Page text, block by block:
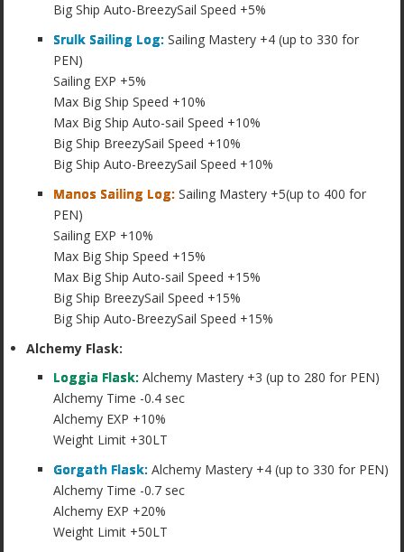
Big Ship Auto-BreezySail Speed +5%
Srulk Sailing Log: Sailing Mastery +4 (up to 330 for
PEN)
Sailing EXP +5%
Max Big Ship Speed +10%
Max Big Ship Auto-sail Speed +10%
Big Ship BreezySail Speed +10%
Big Ship Auto-BreezySail Speed +10%
Manos Sailing Log: Sailing Mastery +5(up to 400 for
PEN)
Sailing EXP +10%
Max Big Ship Speed +15%
Max Big Ship Auto-sail Speed +15%
Big Ship BreezySail Speed +15%
Big Ship Auto-BreezySail Speed +15%
Alchemy Flask:
Loggia Flask: Alchemy Mastery +3 (up to 280 for PEN)
Alchemy Time -0.4 sec
Alchemy EXP +10%
Weight Limit +30LT
Gorgath Flask: Alchemy Mastery +4 (up to 330 for PEN)
Alchemy Time -0.7 sec
Alchemy EXP +20%
Weight Limit +50LT